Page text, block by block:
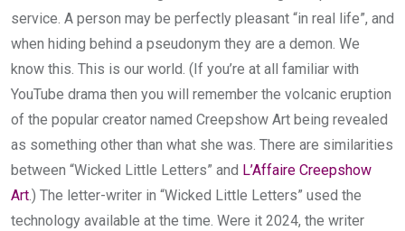
service. A person may be perfectly pleasant “in real life”, and
when hiding behind a pseudonym they are a demon. We
know this. This is our world. (If you’re at all familiar with
YouTube drama then you will remember the volcanic eruption
of the popular creator named Creepshow Art being revealed
as something other than what she was. There are similarities
between “Wicked Little Letters” and L’Affaire Creepshow
Art.) The letter-writer in “Wicked Little Letters” used the
technology available at the time. Were it 2024, the writer